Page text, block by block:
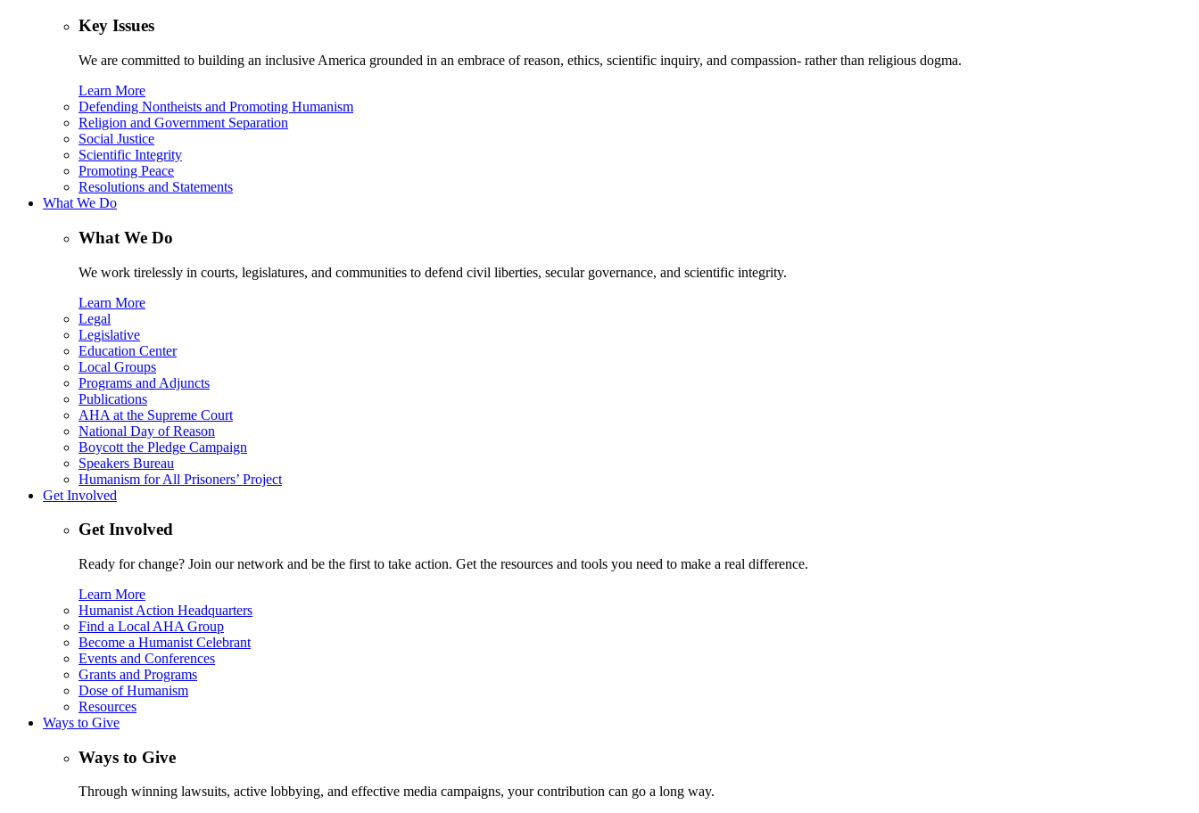
Key Issues
We are committed to building an inclusive America grounded in an embrace of reason, ethics, scientific inquiry, and compassion- rather than religious dogma.
Learn More
Defending Nontheists and Promoting Humanism
Religion and Government Separation
Social Justice
Scientific Integrity
Promoting Peace
Resolutions and Statements
What We Do
What We Do
We work tirelessly in courts, legislatures, and communities to defend civil liberties, secular governance, and scientific integrity.
Learn More
Legal
Legislative
Education Center
Local Groups
Programs and Adjuncts
Publications
AHA at the Supreme Court
National Day of Reason
Boycott the Pledge Campaign
Speakers Bureau
Humanism for All Prisoners’ Project
Get Involved
Get Involved
Ready for change? Join our network and be the first to take action. Get the resources and tools you need to make a real difference.
Learn More
Humanist Action Headquarters
Find a Local AHA Group
Become a Humanist Celebrant
Events and Conferences
Grants and Programs
Dose of Humanism
Resources
Ways to Give
Ways to Give
Through winning lawsuits, active lobbying, and effective media campaigns, your contribution can go a long way.